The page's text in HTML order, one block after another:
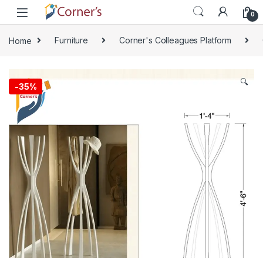
Skip to navigation
Skip to content
0
Home Furniture Corner's Colleagues Platform
-35% 🔍